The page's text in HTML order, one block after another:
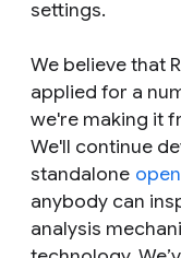
settings.
We believe that
applied for a
we're making it
We'll continue
standalone
anybody can
analysis